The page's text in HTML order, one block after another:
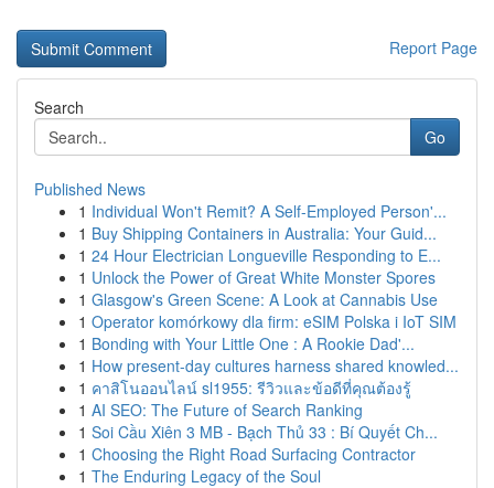
Report Page
Search
Go
Published News
1 Individual Won't Remit? A Self-Employed Person'...
1 Buy Shipping Containers in Australia: Your Guid...
1 24 Hour Electrician Longueville Responding to E...
1 Unlock the Power of Great White Monster Spores
1 Glasgow's Green Scene: A Look at Cannabis Use
1 Operator komórkowy dla firm: eSIM Polska i IoT SIM
1 Bonding with Your Little One : A Rookie Dad'...
1 How present-day cultures harness shared knowled...
1 คาสิโนออนไลน์ sl1955: รีวิวและข้อดีที่คุณต้องรู้
1 AI SEO: The Future of Search Ranking
1 Soi Cầu Xiên 3 MB - Bạch Thủ 33 : Bí Quyết Ch...
1 Choosing the Right Road Surfacing Contractor
1 The Enduring Legacy of the Soul